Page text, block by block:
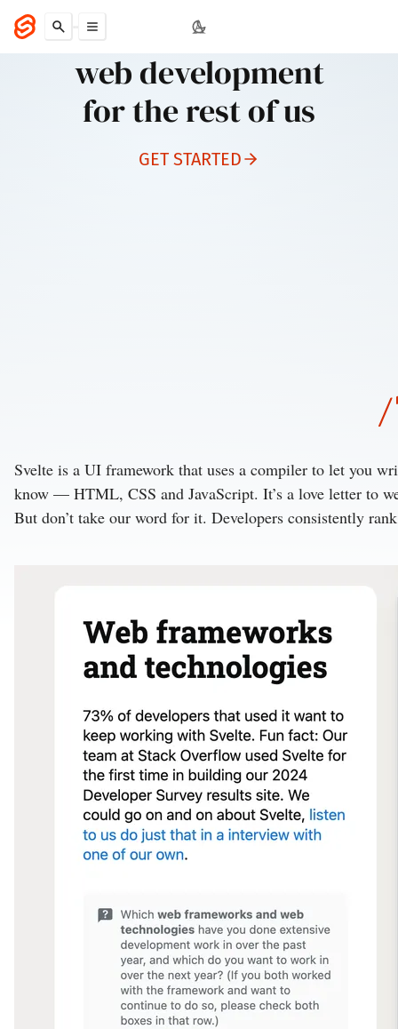
Svelte
web development
for the rest of us
GET STARTED
Svelte is a UI framework that uses a compiler to let you
know — HTML, CSS and JavaScript. It’s a love letter to
But don’t take our word for it. Developers consistently